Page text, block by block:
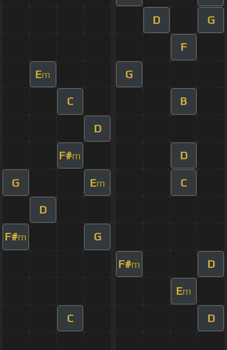
D G
F
Em G
C B
D
F#m D
G Em C
D
F#m G
F#m D
Em
C D